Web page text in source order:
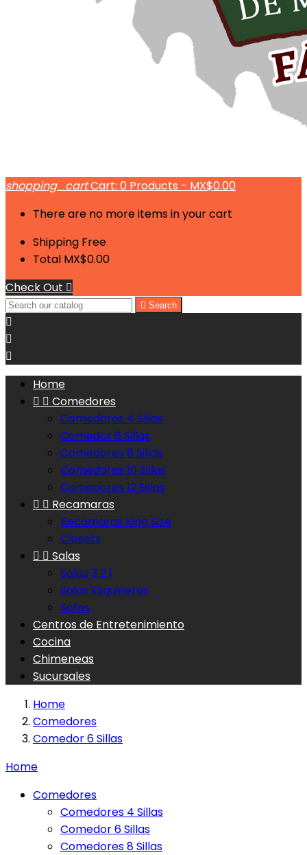
shopping_cartCart: 0 Products - MX$0.00
There are no more items in your cart
Shipping Free
Total MX$0.00
Check Out 
 Search



Home
  Comedores
Comedores 4 Sillas
Comedor 6 Sillas
Comedores 8 Sillas
Comedores 10 Sillas
Comedores 12 Sillas
  Recamaras
Recamaras King Size
Closets
  Salas
Salas 3 2 1
Salas Esquineras
Sofas
Centros de Entretenimiento
Cocina
Chimeneas
Sucursales
Home
Comedores
Comedor 6 Sillas
Home
Comedores
Comedores 4 Sillas
Comedor 6 Sillas
Comedores 8 Sillas